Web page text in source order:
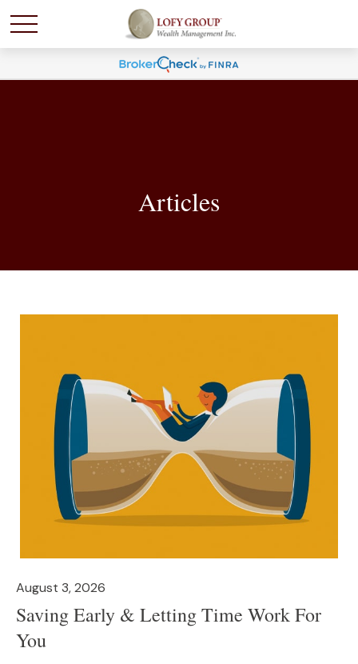
Articles
August 3, 2026
Saving Early & Letting Time Work For
You